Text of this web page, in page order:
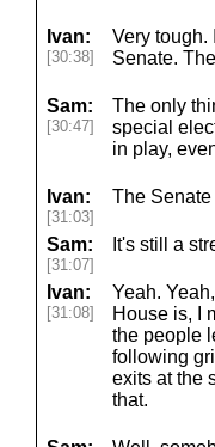
Ivan:
[30:38]
Very tough.
Senate.
Sam:
[30:47]
The only
special
in play,
Ivan:
[31:03]
The Senate
Sam:
[31:07]
It's still a
Ivan:
[31:08]
Yeah.
House is, I
the people
following
exits at the
that.